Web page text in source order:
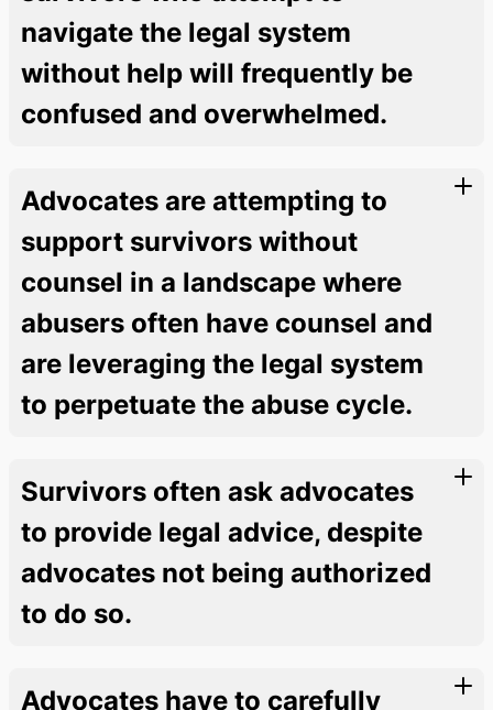
navigate the legal system
without help will frequently be
confused and overwhelmed.
Advocates are attempting to
support survivors without
counsel in a landscape where
abusers often have counsel and
are leveraging the legal system
to perpetuate the abuse cycle.
Survivors often ask advocates
to provide legal advice, despite
advocates not being authorized
to do so.
Advocates have to carefully